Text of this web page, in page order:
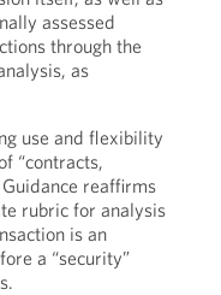
assessed
through the
as
use and flexibility
“contracts,
reaffirms
rubric for analysis
is an
a “security”